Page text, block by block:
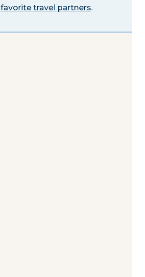
favorite travel partners.